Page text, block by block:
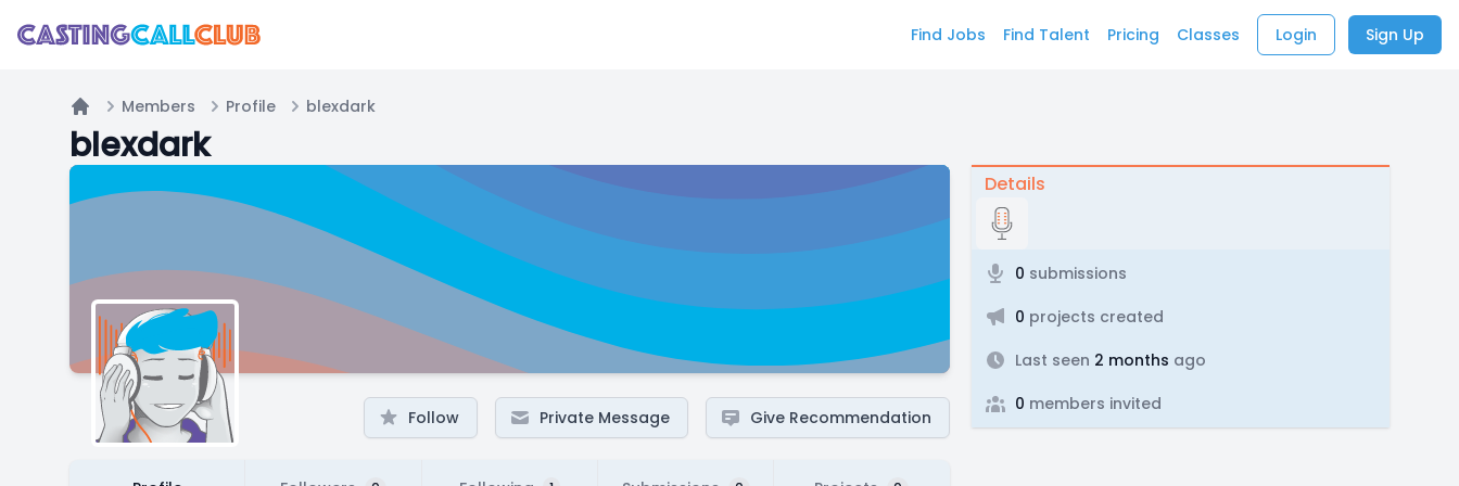
Find Jobs Find Talent Pricing Classes Login Sign Up
Home
Members Profile blexdark
blexdark
Follow Private Message Give Recommendation
Details
0 submissions
0 projects created
Last seen 2 months ago
0 members invited